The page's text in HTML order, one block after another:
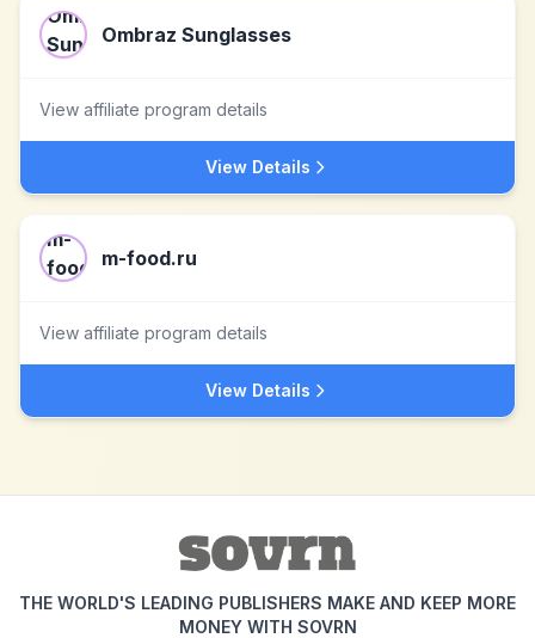
Ombraz Sunglasses
View affiliate program details
View Details
m-food.ru
View affiliate program details
View Details
THE WORLD'S LEADING PUBLISHERS MAKE AND KEEP MORE
MONEY WITH SOVRN